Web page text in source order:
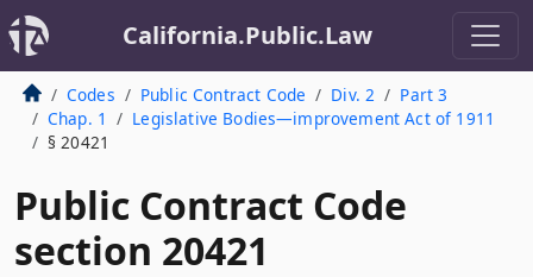
California.Public.Law
Codes Public Contract Code Div. 2
Part 3
Chap. 1
Legislative Bodies—improvement Act of 1911
§ 20421
Public Contract Code
section 20421